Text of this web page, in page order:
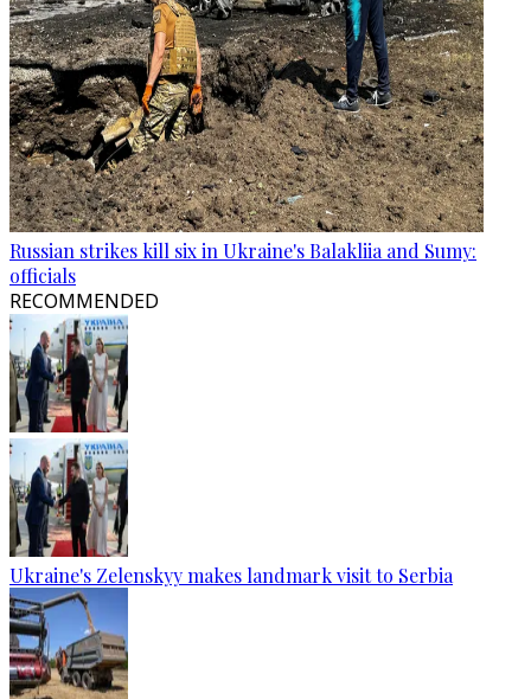
Russian strikes kill six in Ukraine's Balakliia and Sumy:
officials
RECOMMENDED
Ukraine's Zelenskyy makes landmark visit to Serbia